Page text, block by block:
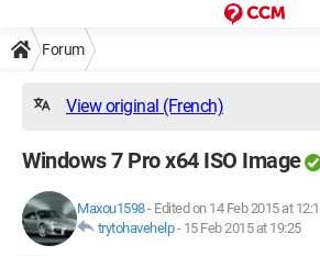
Forum
View original (French)
Windows 7 Pro x64 ISO Image
Maxou1598- Edited on 14 Feb 2015 at
trytohavehelp- 15 Feb 2015 at 19:25